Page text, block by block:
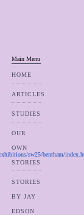
sw25/bentham/
Main Menu
HOME
ARTICLES
STUDIES
OUR
OWN
STORIES
STORIES
BY JAY
EDSON